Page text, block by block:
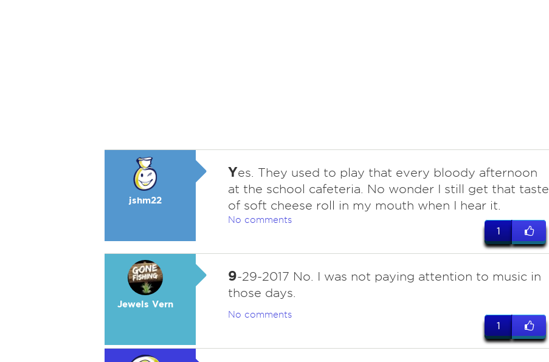
jshm22
Yes. They used to play that every bloody afternoon
at the school cafeteria. No wonder I still get that taste
of soft cheese roll in my mouth when I hear it.
No comments
1
Jewels Vern
9-29-2017 No. I was not paying attention to music in
those days.
No comments
1